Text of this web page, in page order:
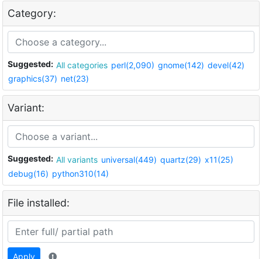
Category:
Suggested: All categories perl(2,090) gnome(142) devel(42)
graphics(37) net(23)
Variant:
Suggested: All variants universal(449) quartz(29) x11(25)
debug(16) python310(14)
File installed:
Apply